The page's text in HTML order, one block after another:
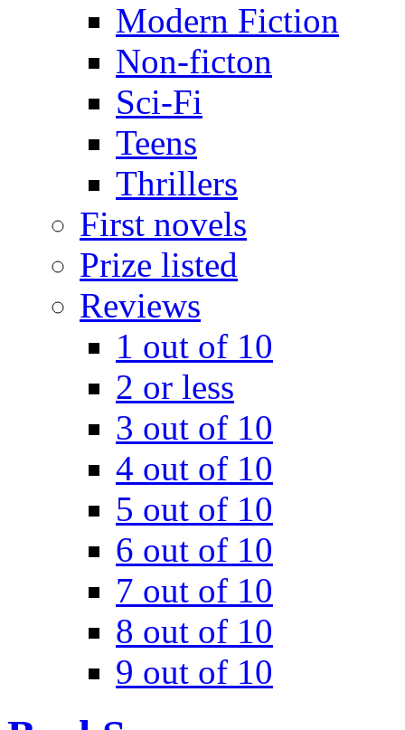
Modern Fiction
Non-ficton
Sci-Fi
Teens
Thrillers
First novels
Prize listed
Reviews
1 out of 10
2 or less
3 out of 10
4 out of 10
5 out of 10
6 out of 10
7 out of 10
8 out of 10
9 out of 10